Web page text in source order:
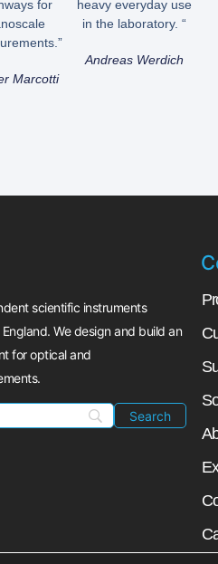
for
Marcotti
heavy everyday use
in the laboratory. “
Andreas Werdich
scientific instruments
We design and build an
for optical and